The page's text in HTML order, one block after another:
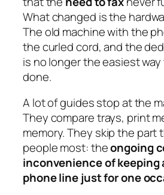
What changed is the
The old machine with the
the curled cord, and the
is no longer the easiest
done.
A lot of guides stop at the
They compare trays, print
memory. They skip the
people most: theongoing
inconvenience of keeping
phone line just for one